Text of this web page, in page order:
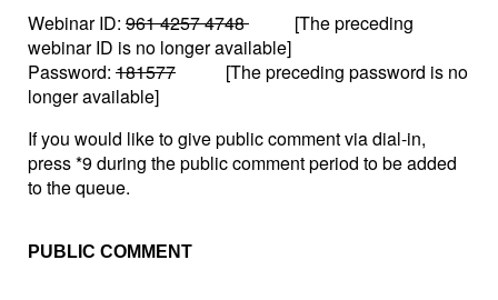
Webinar ID: 961 4257 4748
[The preceding
webinar ID is no longer available]
Password: 181577
[The preceding password is no
longer available]
If you would like to give public comment via dial-in,
press *9 during the public comment period to be added
to the queue.
PUBLIC COMMENT